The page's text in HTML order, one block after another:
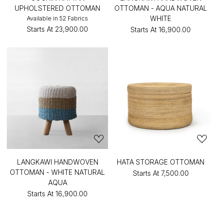
UPHOLSTERED OTTOMAN
Available in 52 Fabrics
Starts At ₹23,900.00
OTTOMAN - AQUA NATURAL
WHITE
Starts At ₹16,900.00
LANGKAWI HANDWOVEN
OTTOMAN - WHITE NATURAL
AQUA
Starts At ₹16,900.00
HATA STORAGE OTTOMAN
Starts At ₹7,500.00